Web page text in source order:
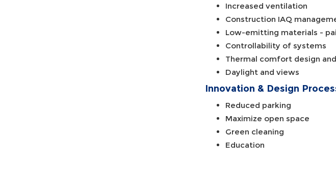
Increased ventilation
Construction IAQ
Low-emitting materials -
Controllability of systems
Thermal comfort design
Daylight and views
Innovation & Design
Reduced parking
Maximize open space
Green cleaning
Education